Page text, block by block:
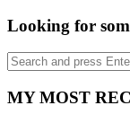
Looking for
Search
for:
MY MOST